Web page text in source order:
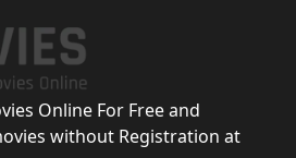
Online For Free and
without Registration at